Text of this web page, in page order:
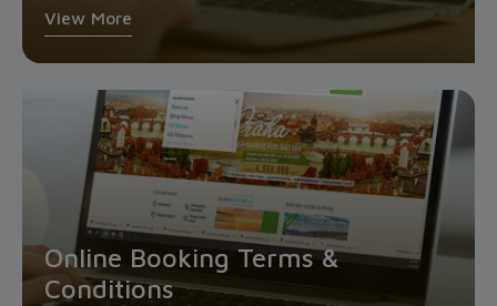
View More
Online Booking Terms &
Conditions